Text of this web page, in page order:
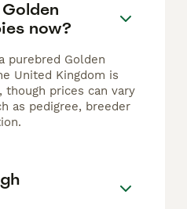
now?
purebred Golden
United Kingdom is
though prices can vary
as pedigree, breeder